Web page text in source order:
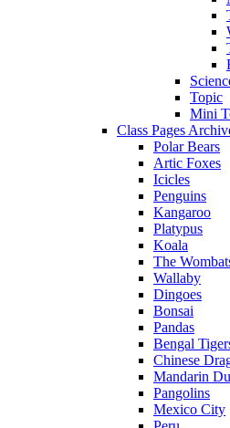
Topic
Mini
Class Pages
Polar Bears
Artic Foxes
Icicles
Penguins
Kangaroo
Platypus
Koala
The
Wallaby
Dingoes
Bonsai
Pandas
Bengal
Chinese
Mandarin
Pangolins
Mexico City